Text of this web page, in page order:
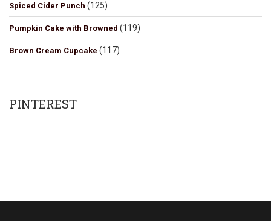
Spiced Cider Punch (125)
Pumpkin Cake with Browned (119)
Brown Cream Cupcake (117)
PINTEREST